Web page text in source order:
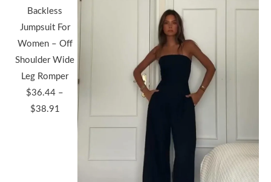
Backless
Jumpsuit For
Women – Off
Shoulder Wide
Leg Romper
$36.44 –
$38.91
Price
range: